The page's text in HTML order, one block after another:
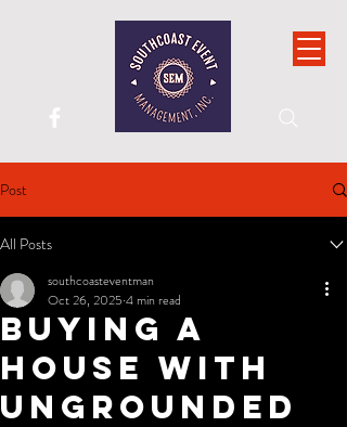
Post
All Posts
Buying a
House With
Ungrounded
southcoasteventman
Oct 26, 2025 4 min read